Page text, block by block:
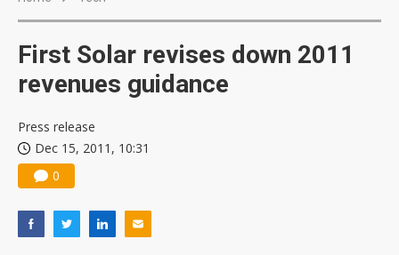
First Solar revises down 2011
revenues guidance
Press release
Dec 15, 2011, 10:31
0